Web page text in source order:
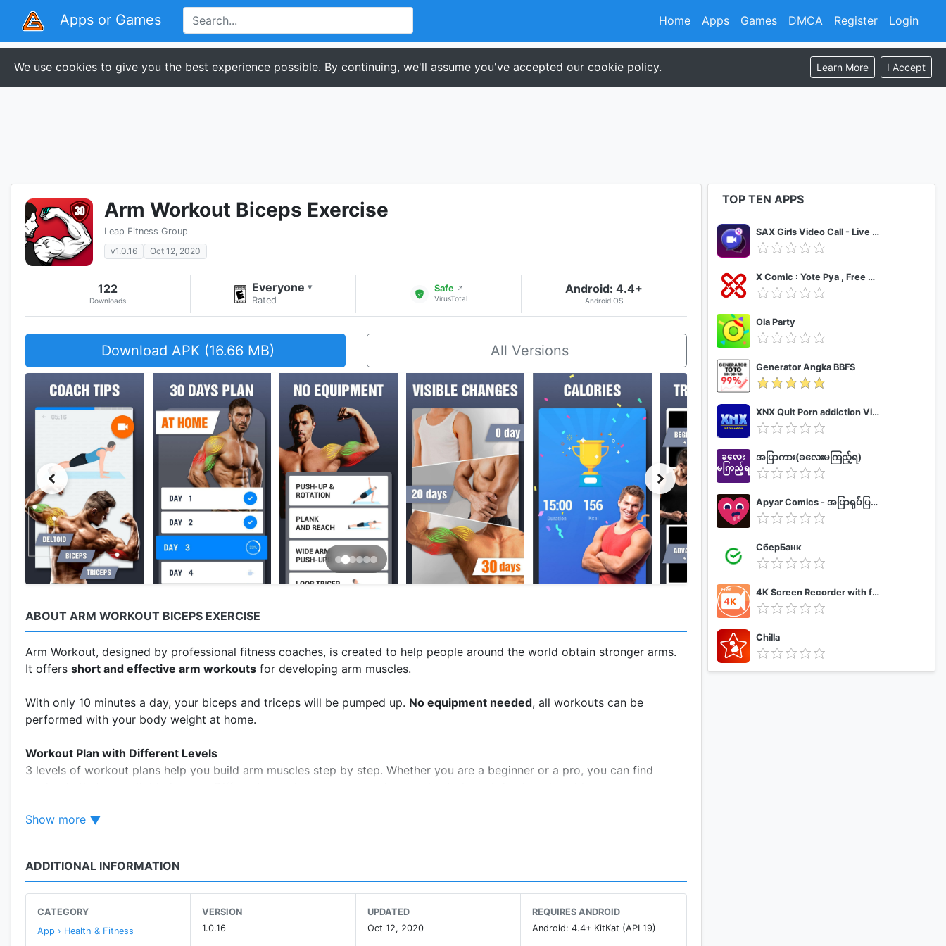
Apps or Games Register Login
Home Apps Games DMCA
We use cookies to give you the best experience possible. By continuing, we'll assume you've accepted our cookie policy. Learn More I Accept
Arm Workout Biceps Exercise
Leap Fitness Group
v1.0.16
Oct 12, 2020
122
Downloads
Everyone ▾
Rated
Safe ↗
VirusTotal
Android: 4.4+
Android OS
Download APK (16.66 MB) All Versions
ABOUT ARM WORKOUT BICEPS EXERCISE
Arm Workout, designed by professional fitness coaches, is created to help people around the world obtain stronger arms.
It offers short and effective arm workouts for developing arm muscles.
With only 10 minutes a day, your biceps and triceps will be pumped up. No equipment needed, all workouts can be
performed with your body weight at home.
Workout Plan with Different Levels
3 levels of workout plans help you build arm muscles step by step. Whether you are a beginner or a pro, you can find
30 Days of Workout Routines
exercising a daily habit. We strongly recommend you to follow our workout schedule for the best results.
Your Personal Trainer at Home
Is hiring a personal trainer too expensive? Have no time to go to the gym? Arm Workout is your personal trainer at home.
Based on the high-intensity circuit training principle, these workouts are as effective as gym workouts.
Show more
ADDITIONAL INFORMATION
CATEGORY
App › Health & Fitness
VERSION
1.0.16
UPDATED
Oct 12, 2020
REQUIRES ANDROID
Android: 4.4+ KitKat (API 19)
TOP TEN APPS
SAX Girls Video Call - Live Video Chat
X Comic : Yote Pya , Free MM Sub Comics
Ola Party
Generator Angka BBFS
XNX Quit Porn addiction Video Guide
အပြာကား(ခလေးမကြည့်ရ)
Apyar Comics - အပြာရုပ်ပြစာအုပ်များ
СберБанк
4K Screen Recorder with facecam and 1080p 120fps
Chilla